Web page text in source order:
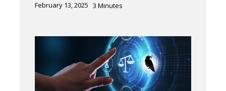
February 13, 2025 3 Minutes